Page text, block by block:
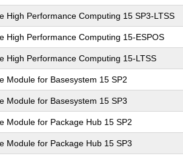
High Performance Computing 15 SP3-LTSS
High Performance Computing 15-ESPOS
High Performance Computing 15-LTSS
Module for Basesystem 15 SP2
Module for Basesystem 15 SP3
Module for Package Hub 15 SP2
Module for Package Hub 15 SP3